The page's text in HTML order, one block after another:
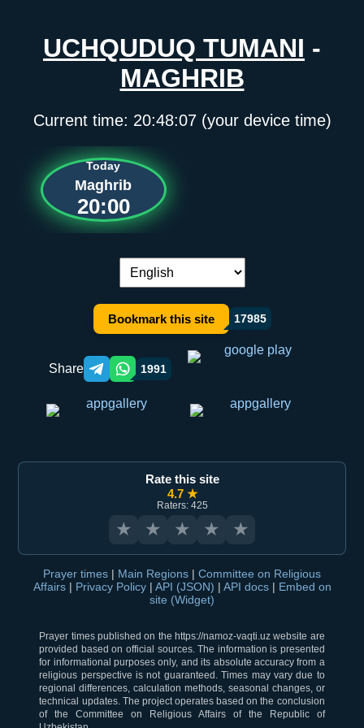
UCHQUDUQ TUMANI -
MAGHRIB
Current time: 20:48:07(your device time)
Today
Maghrib
20:00
Language switch:
Bookmark this site 17985
Share Telegram orqali ulashish
WhatsApp orqali ulashish
1991
Rate this site
4.7 ★
Raters: 425
★ ★ ★ ★ ★
Prayer times | Main Regions | Committee on Religious
Affairs | Privacy Policy | API (JSON) | API docs | Embed on
site (Widget)
Prayer times published on the https://namoz-vaqti.uz website are
provided based on official sources. The information is presented
for informational purposes only, and its absolute accuracy from a
religious perspective is not guaranteed. Times may vary due to
regional differences, calculation methods, seasonal changes, or
technical updates. The project operates based on the conclusion
of the Committee on Religious Affairs of the Republic of